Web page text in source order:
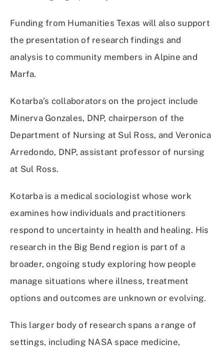
Funding from Humanities Texas will also support
the presentation of research findings and
analysis to community members in Alpine and
Marfa.
Kotarba’s collaborators on the project include
Minerva Gonzales, DNP, chairperson of the
Department of Nursing at Sul Ross, and Veronica
Arredondo, DNP, assistant professor of nursing
at Sul Ross.
Kotarba is a medical sociologist whose work
examines how individuals and practitioners
respond to uncertainty in health and healing. His
research in the Big Bend region is part of a
broader, ongoing study exploring how people
manage situations where illness, treatment
options and outcomes are unknown or evolving.
This larger body of research spans a range of
settings, including NASA space medicine,